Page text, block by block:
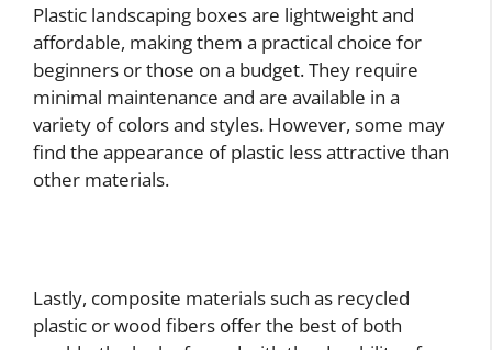
Plastic landscaping boxes are lightweight and
affordable, making them a practical choice for
beginners or those on a budget. They require
minimal maintenance and are available in a
variety of colors and styles. However, some may
find the appearance of plastic less attractive than
other materials.
Lastly, composite materials such as recycled
plastic or wood fibers offer the best of both